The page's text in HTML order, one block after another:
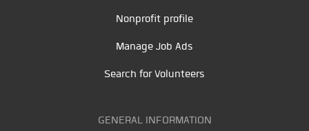
Nonprofit profile
Manage Job Ads
Search for Volunteers
GENERAL INFORMATION